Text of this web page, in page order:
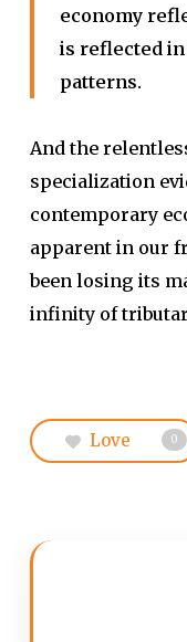
economy
is reflected
patterns.
And the
specialization
contemporary
apparent in our
been losing its
infinity of
Love 0